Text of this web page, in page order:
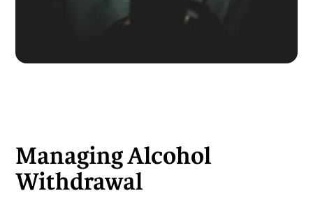
Managing Alcohol
Withdrawal